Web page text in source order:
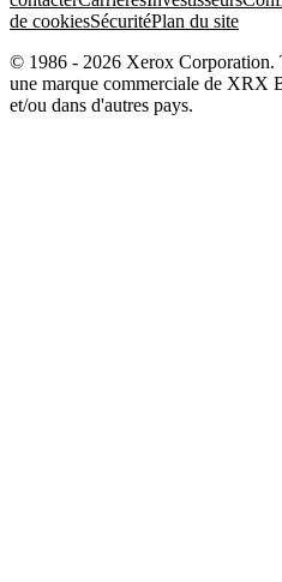
de cookiesSécuritéPlan du site
© 1986 - 2026 Xerox Corporation.
une marque commerciale de XRX
et/ou dans d'autres pays.